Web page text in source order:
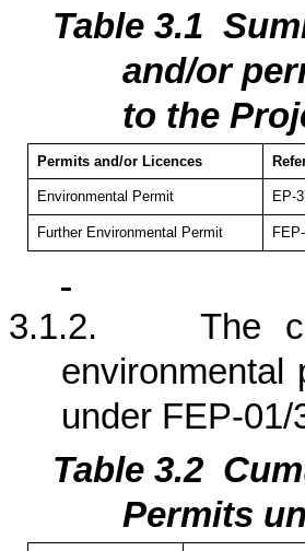
Table 3.1
and/or
to the
Permits and/or Licences
Environmental Permit EP-
Further Environmental Permit
3.1.2.
The
environmental
under FEP-
Table 3.2
Permits